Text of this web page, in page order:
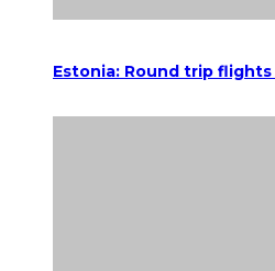
Estonia: Round trip